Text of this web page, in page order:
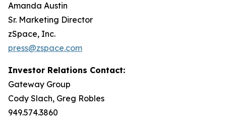
Amanda Austin
Sr. Marketing Director
zSpace, Inc.
press@zspace.com
Investor Relations Contact:
Gateway Group
Cody Slach, Greg Robles
949.574.3860